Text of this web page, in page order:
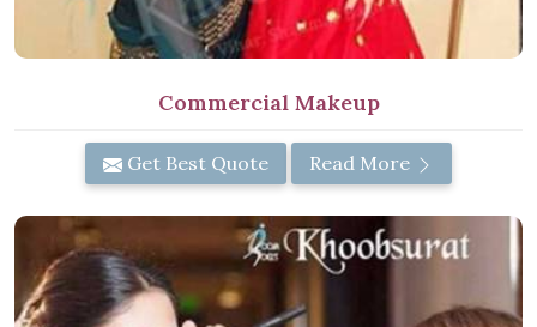
Commercial Makeup
Get Best Quote Read More